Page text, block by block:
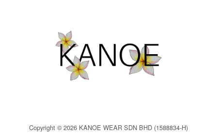
Copyright © 2026 KANOE WEAR SDN BHD (1588834-H)